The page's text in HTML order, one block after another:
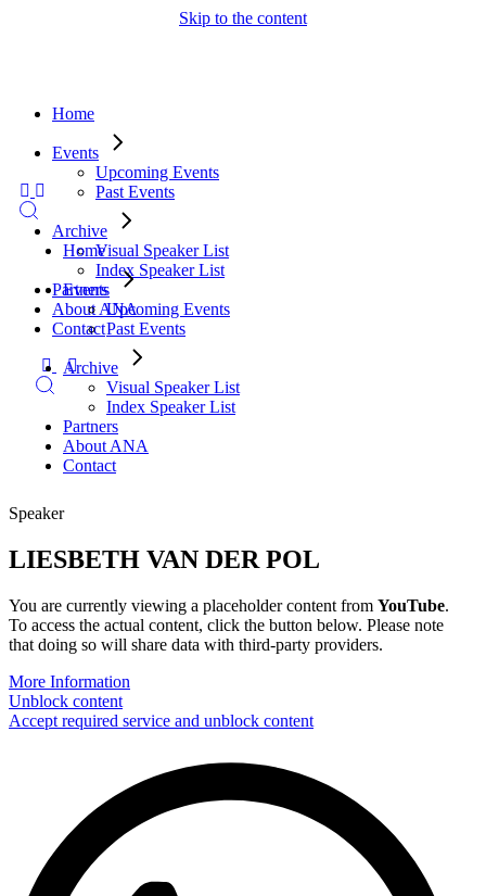
Skip to the content
Home
Events
Upcoming Events
Past Events
Archive
Visual Speaker List
Index Speaker List
Partners
About ANA
Contact
Home
Events
Upcoming Events
Past Events
Archive
Visual Speaker List
Index Speaker List
Partners
About ANA
Contact
Speaker
LIESBETH VAN DER POL
You are currently viewing a placeholder content from YouTube.
To access the actual content, click the button below. Please note
that doing so will share data with third-party providers.
More Information
Unblock content
Accept required service and unblock content